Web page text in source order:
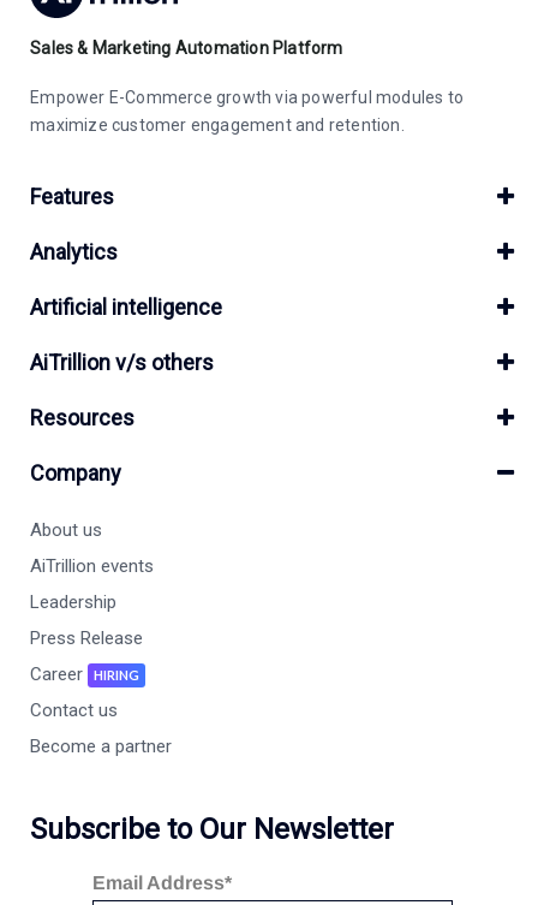
Sales & Marketing Automation Platform
Empower E-Commerce growth via powerful modules to
maximize customer engagement and retention.
Features
Analytics
Artificial intelligence
AiTrillion v/s others
Resources
Company
About us
AiTrillion events
Leadership
Press Release
Career
HIRING
Contact us
Become a partner
Subscribe to Our Newsletter
Email Address*